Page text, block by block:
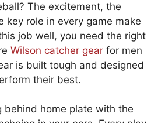
The excitement, the
key role in every game make
job well, you need the right
Wilson catcher gear for men
is built tough and designed
their best.
behind home plate with the